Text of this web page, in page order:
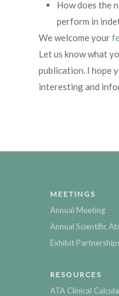
How does the
perform in
We welcome your
Let us know what
publication. I hope
interesting and
MEETINGS
Annual Meeting
Annual Scientific
Exhibit
RESOURCES
ATA Clinical